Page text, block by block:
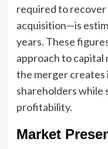
required to
acquisition—is
years. These
approach to capital
the merger creates
shareholders
profitability.
Market